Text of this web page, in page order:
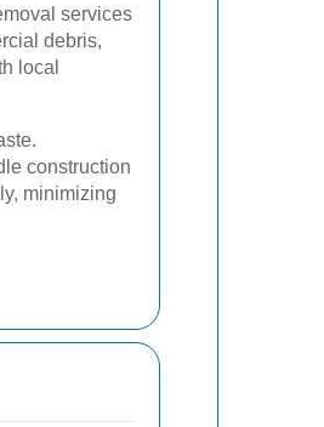
services
debris,
local
construction
minimizing